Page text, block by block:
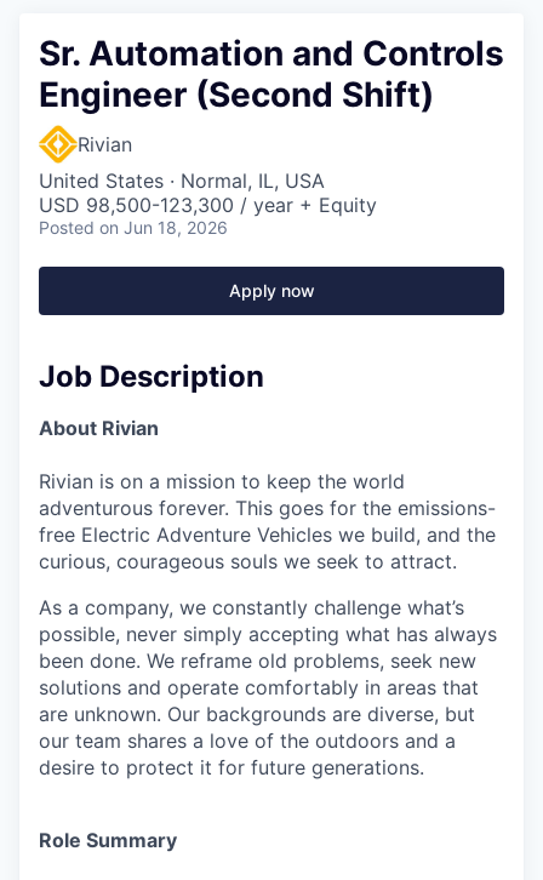
Sr. Automation and Controls
Engineer (Second Shift)
Rivian
United States · Normal, IL, USA
USD 98,500-123,300 / year + Equity
Posted on Jun 18, 2026
Apply now
Job Description
About Rivian
Rivian is on a mission to keep the world
adventurous forever. This goes for the emissions-
free Electric Adventure Vehicles we build, and the
curious, courageous souls we seek to attract.
As a company, we constantly challenge what’s
possible, never simply accepting what has always
been done. We reframe old problems, seek new
solutions and operate comfortably in areas that
are unknown. Our backgrounds are diverse, but
our team shares a love of the outdoors and a
desire to protect it for future generations.
Role Summary